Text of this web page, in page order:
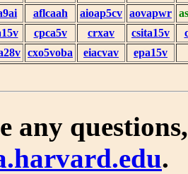
aflcaah aioap5cv aovapwr
cpca5v crxav csita15v
cxo5voba eiacvav epa15v
any
.